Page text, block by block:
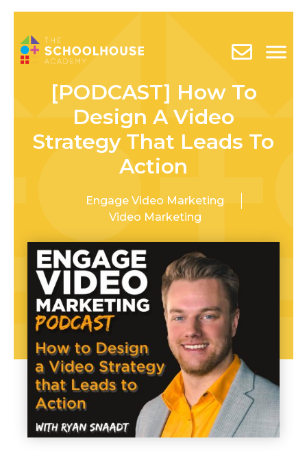
[PODCAST] How To
Design A Video
Strategy That Leads To
Action
Engage Video Marketing
Video Marketing